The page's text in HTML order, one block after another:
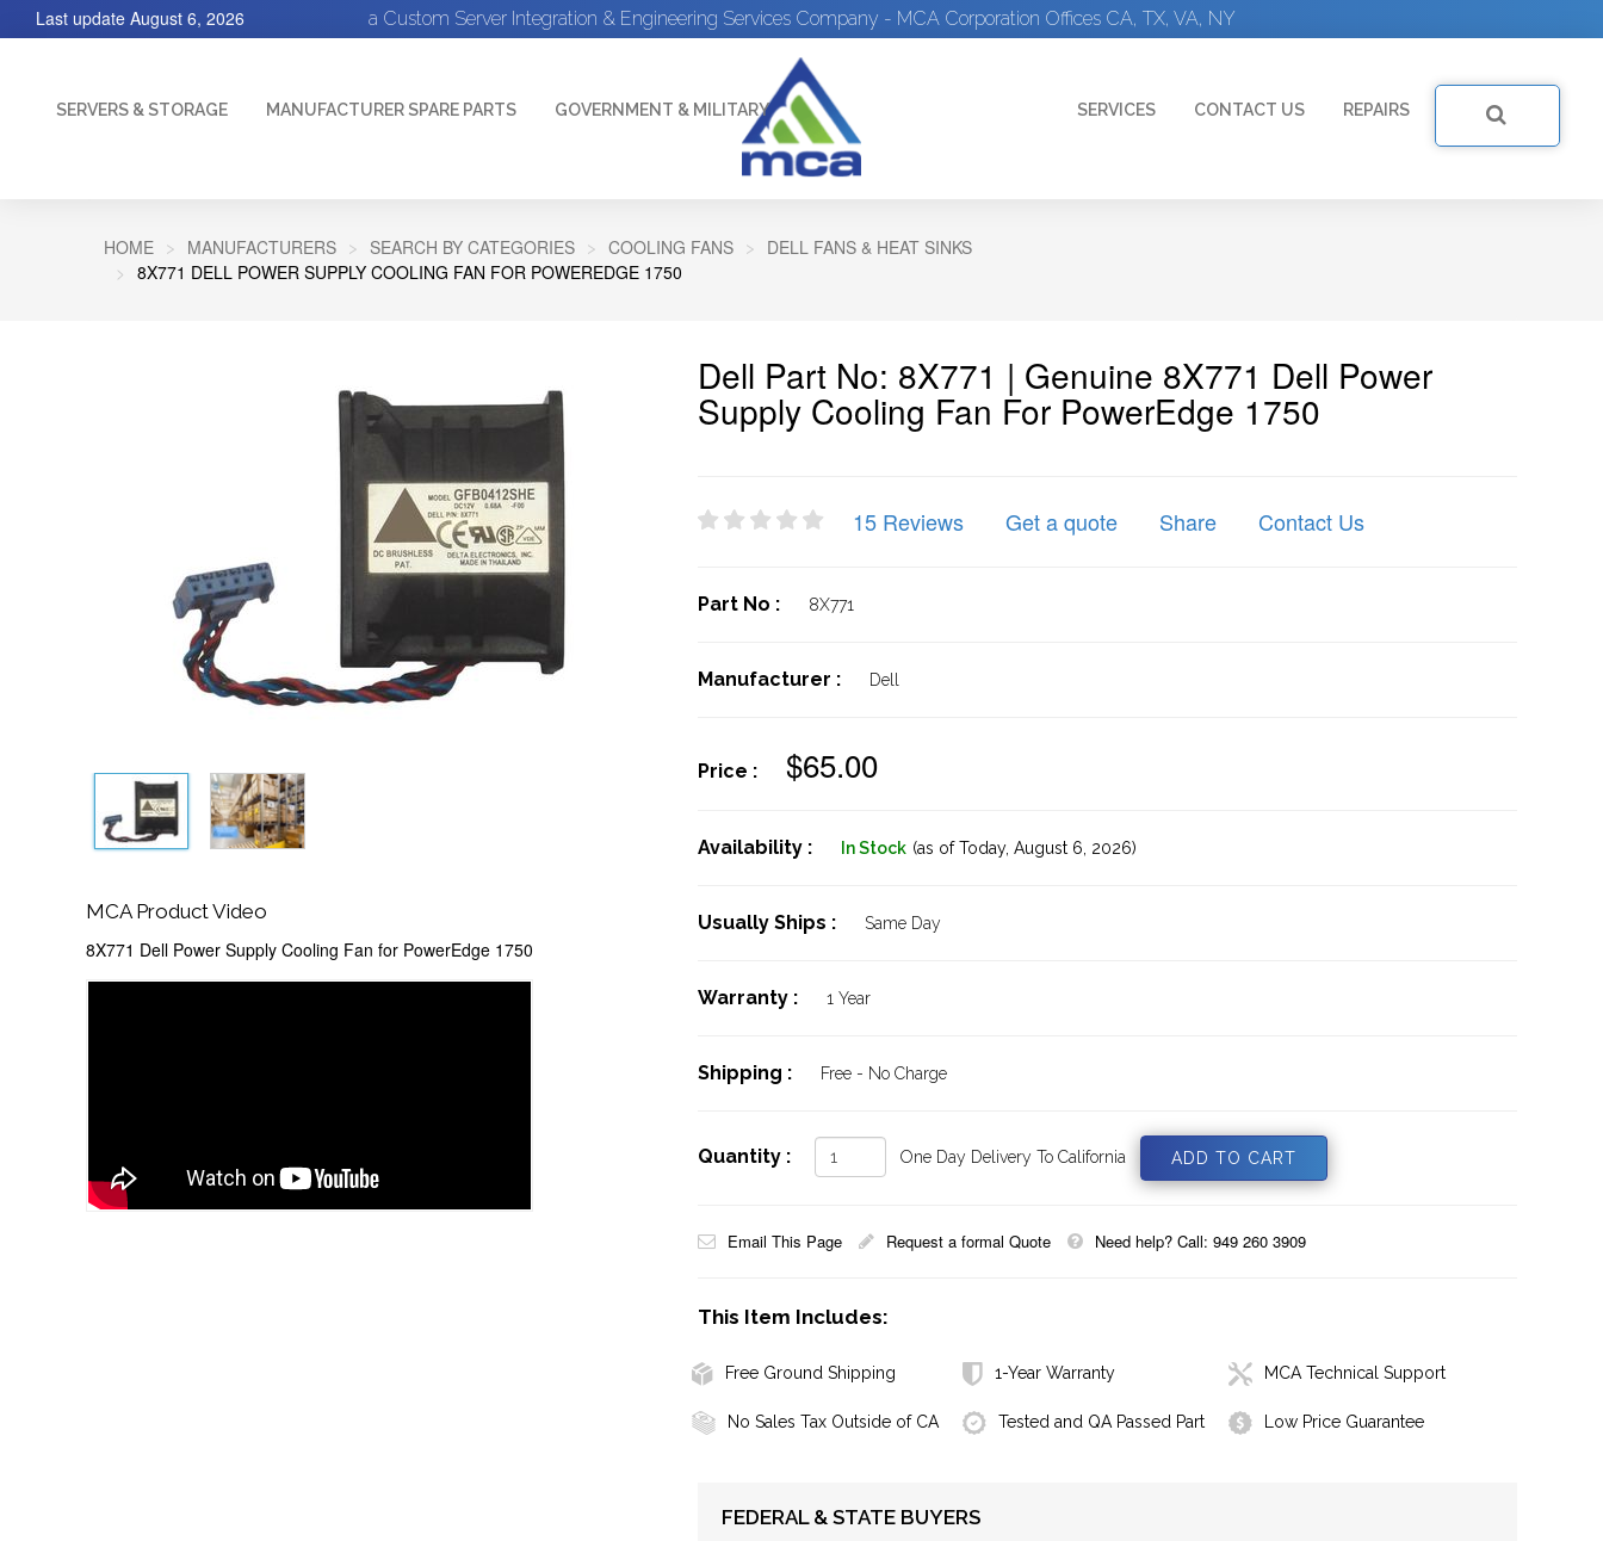
a Custom Server Integration & Engineering Services Company - MCA Corporation Offices CA, TX, VA, NY
Last update August 6, 2026
SERVERS & STORAGE MANUFACTURER SPARE PARTS GOVERNMENT & MILITARY SERVICES CONTACT US REPAIRS
HOME MANUFACTURERS SEARCH BY CATEGORIES COOLING FANS
DELL FANS & HEAT SINKS
8X771 DELL POWER SUPPLY COOLING FAN FOR POWEREDGE 1750
MCA Product Video
8X771 Dell Power Supply Cooling Fan for PowerEdge 1750
Dell Part No: 8X771 | Genuine 8X771 Dell Power
Supply Cooling Fan For PowerEdge 1750
15 Reviews Get a quote Share Contact Us
Part No : 8X771
Manufacturer : Dell
Price : $65.00
Availability : In Stock (as of Today, August 6, 2026)
Usually Ships : Same Day
Warranty : 1 Year
Shipping : Free - No Charge
Quantity : One Day Delivery To California
Email This Page Request a formal Quote Need help? Call: 949 260 3909
This Item Includes:
Free Ground Shipping 1-Year Warranty MCA Technical Support
No Sales Tax Outside of CA Tested and QA Passed Part Low Price Guarantee
FEDERAL & STATE BUYERS